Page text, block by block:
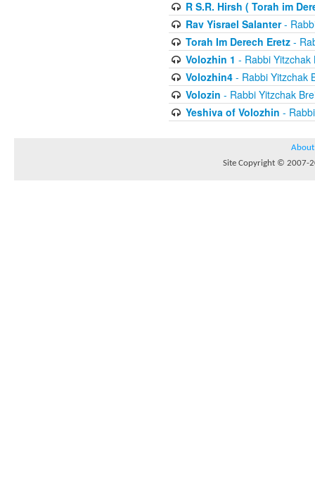
R S.R. Hirsh ( Torah im
Rav Yisrael Salanter-
Torah Im Derech Eretz-
Volozhin 1 - Rabbi Yitzchak
Volozhin4- Rabbi Yitzchak
Volozin - Rabbi Yitzchak
Yeshiva of Volozhin -
About
Site Copyright © 2007-